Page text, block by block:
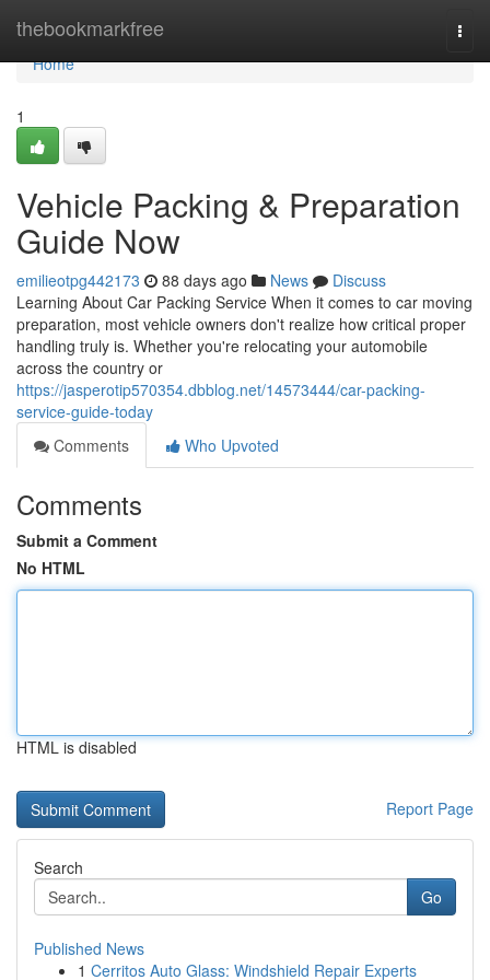
thebookmarkfree
Home
Home
1
Vehicle Packing & Preparation
Guide Now
emilieotpg442173 88 days ago News
Discuss
Learning About Car Packing Service When it comes to car moving
preparation, most vehicle owners don't realize how critical proper
handling truly is. Whether you're relocating your automobile
across the country or
https://jasperotip570354.dbblog.net/14573444/car-packing-
service-guide-today
Comments
Who Upvoted
Comments
Submit a Comment
No HTML
HTML is disabled
Report Page
Search
Go
Published News
1 Cerritos Auto Glass: Windshield Repair Experts